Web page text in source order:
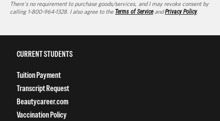
There's no requirement to purchase goods/services, and I may revoke consent by
calling 1-800-964-1328. I also agree to the Terms of ServiceandPrivacy Policy.
CURRENT STUDENTS
Tuition Payment
Transcript Request
Beautycareer.com
Vaccination Policy